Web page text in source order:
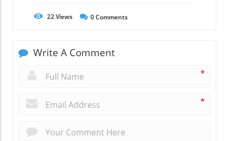
22Views 0Comments
Write A Comment
*
*